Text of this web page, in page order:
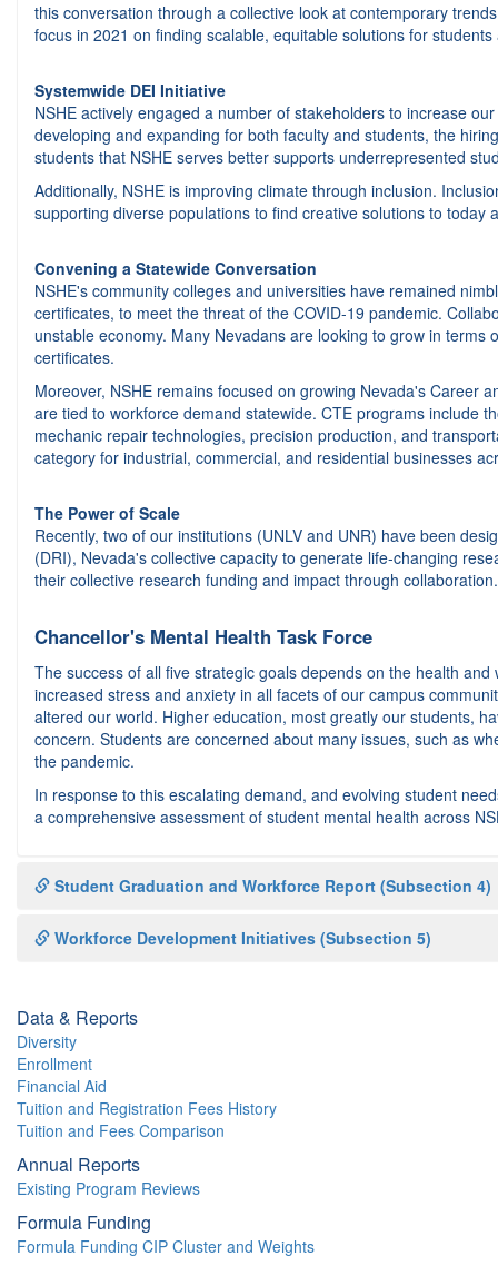
this conversation through a collective look at contemporary
focus in 2021 on finding scalable, equitable solutions for
Systemwide DEI Initiative
NSHE actively engaged a number of stakeholders to increase
developing and expanding for both faculty and students, the
students that NSHE serves better supports underrepresented
Additionally, NSHE is improving climate through inclusion.
supporting diverse populations to find creative solutions to today
Convening a Statewide Conversation
NSHE's community colleges and universities have remained
certificates, to meet the threat of the COVID-19 pandemic.
unstable economy. Many Nevadans are looking to grow in
certificates.
Moreover, NSHE remains focused on growing Nevada's Career
are tied to workforce demand statewide. CTE programs include
mechanic repair technologies, precision production, and
category for industrial, commercial, and residential businesses
The Power of Scale
Recently, two of our institutions (UNLV and UNR) have been
(DRI), Nevada's collective capacity to generate life-changing
their collective research funding and impact through
Chancellor's Mental Health Task Force
The success of all five strategic goals depends on the health
increased stress and anxiety in all facets of our campus
altered our world. Higher education, most greatly our students,
concern. Students are concerned about many issues, such as
the pandemic.
In response to this escalating demand, and evolving student
a comprehensive assessment of student mental health across
Student Graduation and Workforce Report (Subsection 4)
Workforce Development Initiatives (Subsection 5)
Data & Reports
Diversity
Enrollment
Financial Aid
Tuition and Registration Fees History
Tuition and Fees Comparison
Annual Reports
Existing Program Reviews
Formula Funding
Formula Funding CIP Cluster and Weights